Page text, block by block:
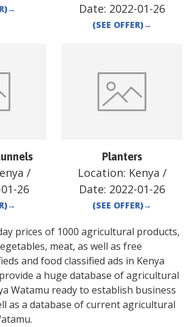
→
Date: 2022-01-26
(SEE OFFER)→
/
26
→
Planters
Location: Kenya /
Date: 2022-01-26
(SEE OFFER)→
prices of 1000 agricultural products,
meat, as well as free
and food classified ads in Kenya
a huge database of agricultural
Watamu ready to establish business
as a database of current agricultural
.